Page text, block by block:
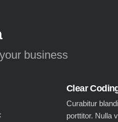
business
Clear
Curabitur
porttitor. Nulla